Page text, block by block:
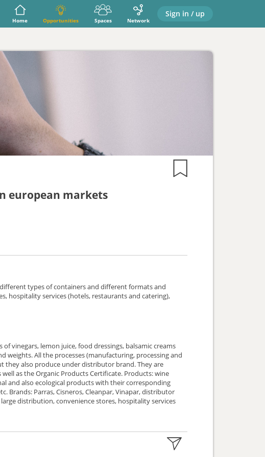
Home Opportunities Spaces Network
Sign in / up
european markets
types of containers and different formats and
hospitality services (hotels, restaurants and catering),
vinegars, lemon juice, food dressings, balsamic creams
All the processes (manufacturing, processing and
produce under distributor brand. They are
as the Organic Products Certificate. Products: wine
and also ecological products with their corresponding
Brands: Parras, Cisneros, Cleanpar, Vinapar, distributor